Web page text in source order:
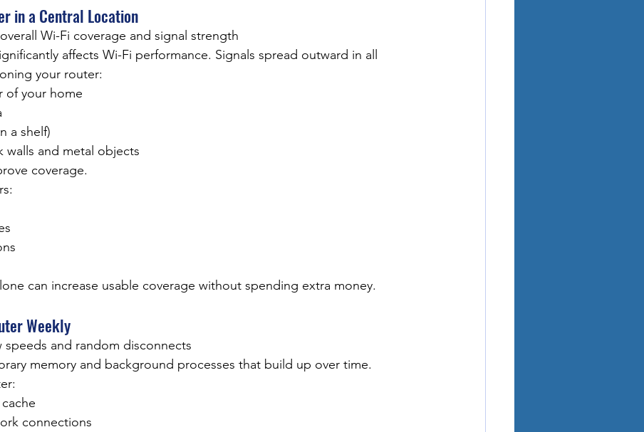
in a Central Location
Wi-Fi coverage and signal strength
affects Wi-Fi performance. Signals spread outward in all
your router:
of your home
a shelf)
walls and metal objects
coverage.
can increase usable coverage without spending extra money.
Weekly
speeds and random disconnects
memory and background processes that build up over time.
connections